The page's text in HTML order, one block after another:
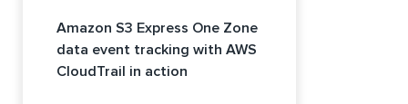
Amazon S3 Express One Zone
data event tracking with AWS
CloudTrail in action